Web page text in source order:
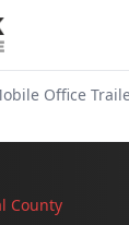
Office
County